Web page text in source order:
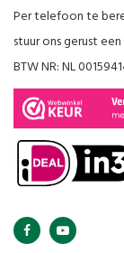
Per telefoon te
stuur ons gerust
BTW NR: NL